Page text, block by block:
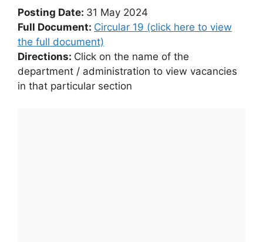
Posting Date: 31 May 2024
Full Document: Circular 19 (click here to view
the full document)
Directions: Click on the name of the
department / administration to view vacancies
in that particular section